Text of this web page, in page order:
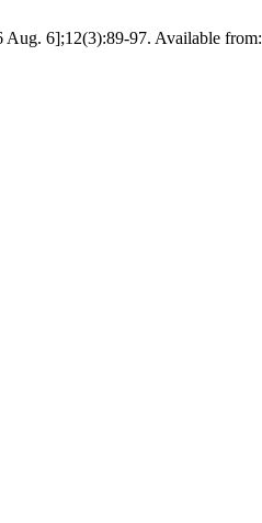
Aug. 6];12(3):89-97. Available from: